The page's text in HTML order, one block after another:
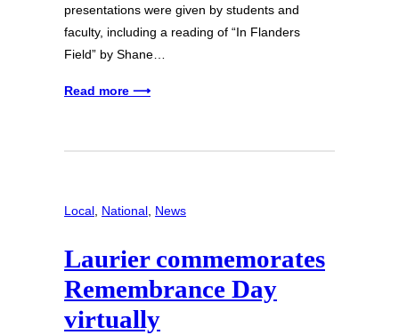
presentations were given by students and
faculty, including a reading of “In Flanders
Field” by Shane…
Read more ⟶
Local National News
Laurier commemorates
Remembrance Day
virtually